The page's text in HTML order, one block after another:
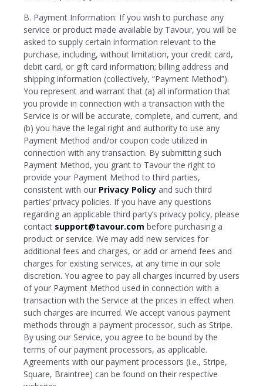
B. Payment Information: If you wish to purchase any
service or product made available by Tavour, you will be
asked to supply certain information relevant to the
purchase, including, without limitation, your credit card,
debit card, or gift card information; billing address and
shipping information (collectively, “Payment Method”).
You represent and warrant that (a) all information that
you provide in connection with a transaction with the
Service is or will be accurate, complete, and current, and
(b) you have the legal right and authority to use any
Payment Method and/or coupon code utilized in
connection with any transaction. By submitting such
Payment Method, you grant to Tavour the right to
provide your Payment Method to third parties,
consistent with our Privacy Policy and such third
parties’ privacy policies. If you have any questions
regarding an applicable third party’s privacy policy, please
contact support@tavour.com before purchasing a
product or service. We may add new services for
additional fees and charges, or add or amend fees and
charges for existing services, at any time in our sole
discretion. You agree to pay all charges incurred by users
of your Payment Method used in connection with a
transaction with the Service at the prices in effect when
such charges are incurred. We accept various payment
methods through a payment processor, such as Stripe.
By using our Service, you agree to be bound by the
terms of our payment processors, as applicable.
Agreements with our payment processors (i.e., Stripe,
Square, Braintree) can be found on their respective